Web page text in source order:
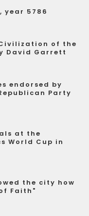
year 5786
of the
David Garrett
endorsed by
Party
at the
World Cup in
the city how
Faith"